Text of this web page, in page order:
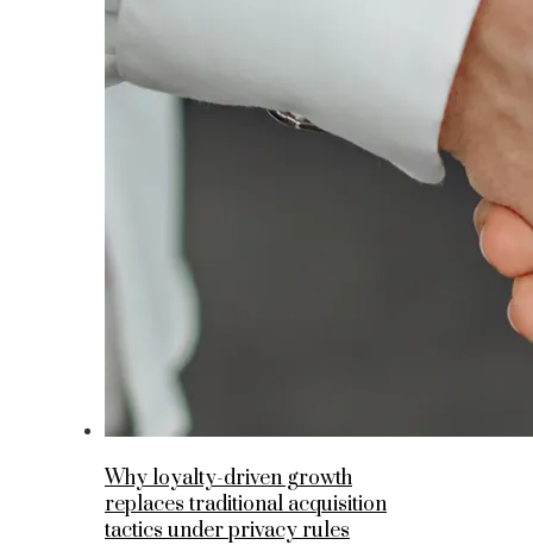
Why loyalty-driven growth
replaces traditional acquisition
tactics under privacy rules